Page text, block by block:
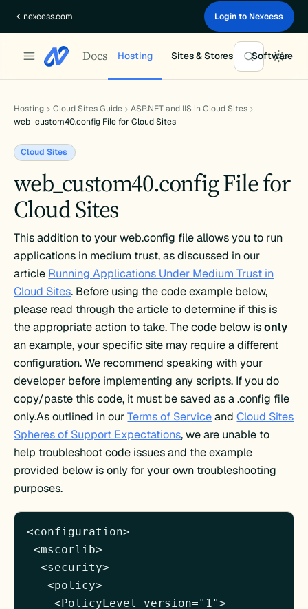
nexcess.com Login to Nexcess
Docs Hosting Sites & Stores Software
Hosting Cloud Sites Guide
ASP.NET and IIS in Cloud Sites
web_custom40.config File for Cloud Sites
Cloud Sites
web_custom40.config File for
Cloud Sites
This addition to your web.config file allows you to run
applications in medium trust, as discussed in our
article Running Applications Under Medium Trust in
Cloud Sites. Before using the code example below,
please read through the article to determine if this is
the appropriate action to take. The code below isonly
an example, your specific site may require a different
configuration. We recommend speaking with your
developer before implementing any scripts. If you do
copy/paste this code, it must be saved as a .config file
only.As outlined inourTerms of Service andCloud Sites
Spheres of Support Expectations, we are unable to
help troubleshoot code issues and the example
provided below is only for your own troubleshooting
purposes.
<configuration>
<mscorlib>
  <security>
   <policy>
    <PolicyLevel version="1">